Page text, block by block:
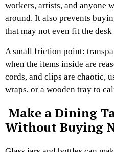
workers, artists, and anyone
around. It also prevents
that may not even fit the
A small friction point:
when the items inside are
cords, and clips are chaotic,
wraps, or a wooden tray to
Make a Dining
Without Buying